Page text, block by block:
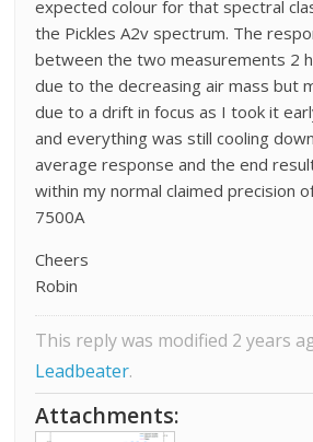
expected colour for that spectral
the Pickles A2v spectrum. The
between the two measurements 2
due to the decreasing air mass but
due to a drift in focus as I took it
and everything was still cooling
average response and the end
within my normal claimed precision
7500A
Cheers
Robin
This reply was modified 2 years
Leadbeater.
Attachments: